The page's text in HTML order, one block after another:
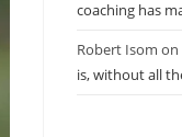
coaching has
Robert Isom on
is, without all